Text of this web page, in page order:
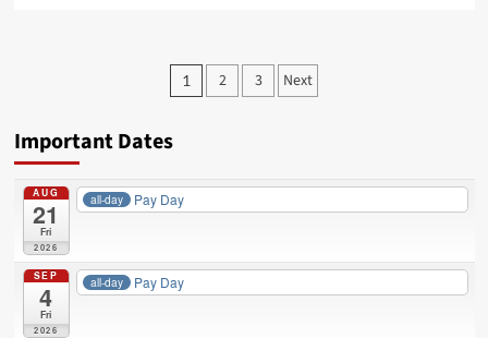
Posts
1 2 3 Next
Important Dates
AUG
21
Fri
2026
all-day Pay Day
SEP
4
Fri
2026
all-day Pay Day